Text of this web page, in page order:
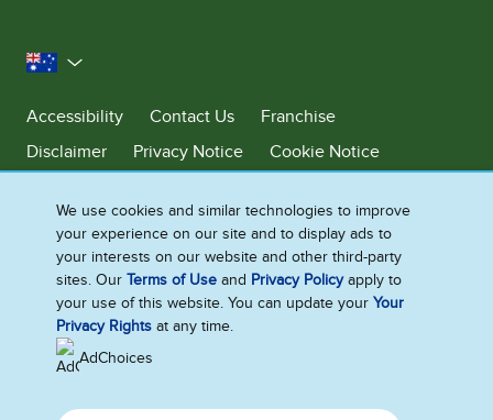
Australia
Accessibility
Contact Us
Franchise
Disclaimer
Privacy Notice
Cookie Notice
Cookie Settings
Ben & Jerry’s acknowledges First Nations Peoples as the unceded
Traditional Owners of the lands it operates on. We pay respects to their
continuing connection to Country. We thank Elders, leaders and
communities for the fight that has been fought and the fight that
continues today to protect Country.
We use cookies and similar technologies to improve
your experience on our site and to display ads to
your interests on our website and other third-party
sites. OurTerms of Use and Privacy Policyapply to
your use of this website. You can update yourYour
Privacy Rights at any time.
AdChoices